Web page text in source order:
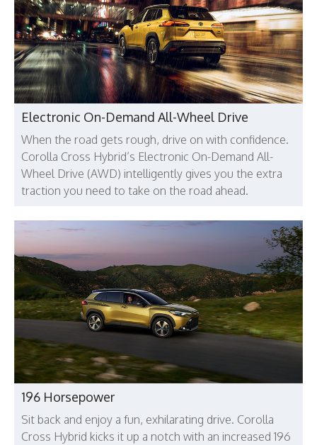
Electronic On-Demand All-Wheel Drive
When the road gets rough, drive on with confidence.
Corolla Cross Hybrid’s Electronic On-Demand All-
Wheel Drive (AWD) intelligently gives you the extra
traction you need to take on the road ahead.
196 Horsepower
Sit back and enjoy a fun, exhilarating drive. Corolla
Cross Hybrid kicks it up a notch with an increased 196